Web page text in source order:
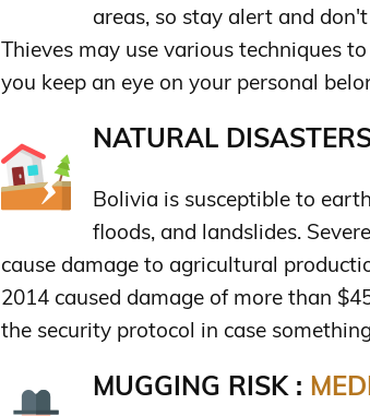
areas, so stay alert and
Thieves may use various techniques
you keep an eye on your personal
NATURAL
Bolivia is susceptible to
floods, and landslides.
cause damage to agricultural
2014 caused damage of more than
the security protocol in case
MUGGING RISK :